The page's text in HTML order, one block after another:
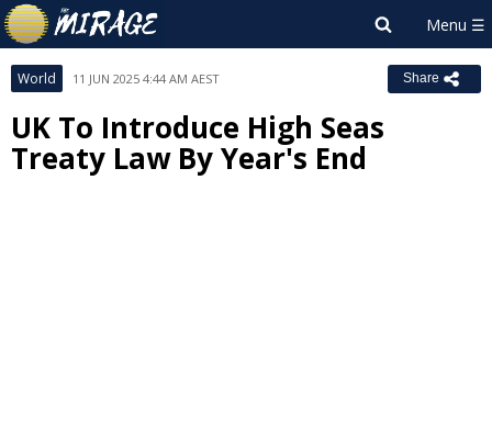
World 11 JUN 2025 4:44 AM AEST Share
UK To Introduce High Seas
Treaty Law By Year's End